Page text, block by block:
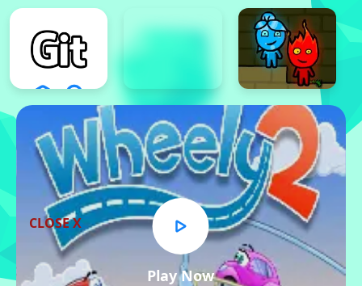
Play Now
CLOSE X